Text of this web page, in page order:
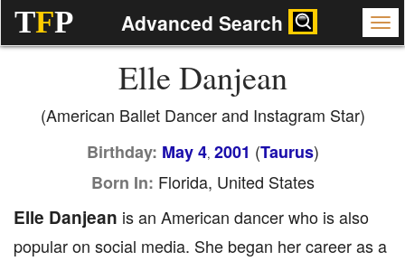
TFP Advanced Search
Elle Danjean
(American Ballet Dancer and Instagram Star)
Birthday: May 4, 2001 (Taurus)
Born In: Florida, United States
Elle Danjean is an American dancer who is also
popular on social media. She began her career as a